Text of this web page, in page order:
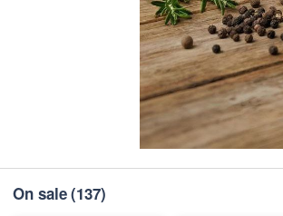
On sale(137)